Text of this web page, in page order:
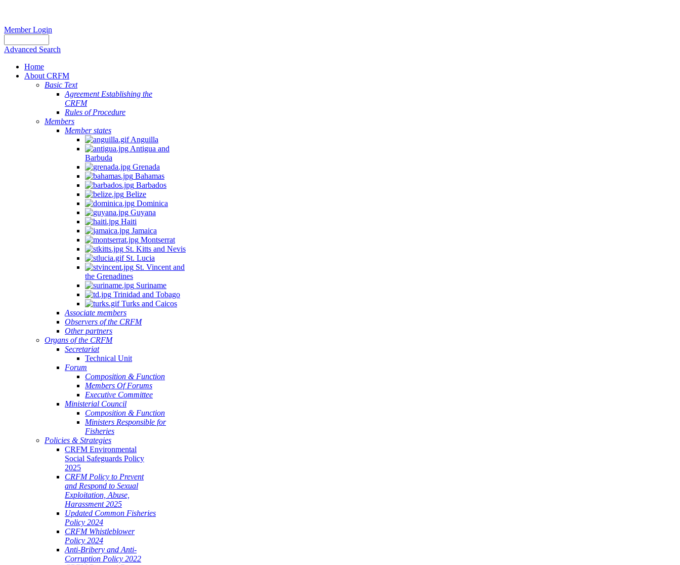
Member Login
Advanced Search
Home
About CRFM
Basic Text
Agreement Establishing the
CRFM
Rules of Procedure
Members
Member states
Anguilla
Antigua and
Barbuda
Grenada
Bahamas
Barbados
Belize
Dominica
Guyana
Haiti
Jamaica
Montserrat
St. Kitts and Nevis
St. Lucia
St. Vincent and
the Grenadines
Suriname
Trinidad and Tobago
Turks and Caicos
Associate members
Observers of the CRFM
Other partners
Organs of the CRFM
Secretariat
Technical Unit
Forum
Composition & Function
Members Of Forums
Executive Committee
Ministerial Council
Composition & Function
Ministers Responsible for
Fisheries
Policies & Strategies
CRFM Environmental
Social Safeguards Policy
2025
CRFM Policy to Prevent
and Respond to Sexual
Exploitation, Abuse,
Harassment 2025
Updated Common Fisheries
Policy 2024
CRFM Whistleblower
Policy 2024
Anti-Bribery and Anti-
Corruption Policy 2022